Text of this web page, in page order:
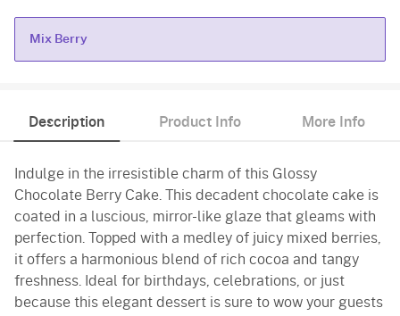
Mix Berry
Description Product Info More Info
Indulge in the irresistible charm of this Glossy
Chocolate Berry Cake. This decadent chocolate cake is
coated in a luscious, mirror-like glaze that gleams with
perfection. Topped with a medley of juicy mixed berries,
it offers a harmonious blend of rich cocoa and tangy
freshness. Ideal for birthdays, celebrations, or just
because this elegant dessert is sure to wow your guests